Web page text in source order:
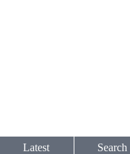
Latest Search